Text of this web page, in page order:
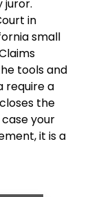
juror.
in
small
tools and
require a
the
your
it is a